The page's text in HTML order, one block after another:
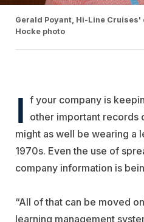
Gerald Poyant, Hi-Line
Hocke photo
I f your company is
other important records
might as well be wearing a
1970s. Even the use of
company information is
“All of that can be moved
learning management